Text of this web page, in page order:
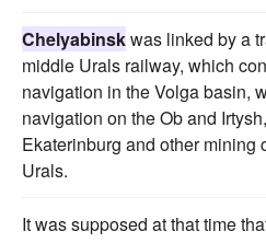
Chelyabinskwas linked by a
middle Urals railway, which
navigation in the Volga basin,
navigation on the Ob and
Ekaterinburg and other mining
Urals.
It was supposed at that time